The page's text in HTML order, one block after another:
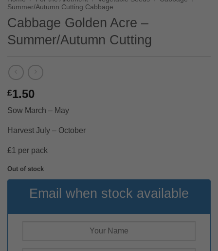
Summer/Autumn Cutting Cabbage
Cabbage Golden Acre –
Summer/Autumn Cutting
£1.50
Sow March – May
Harvest July – October
£1 per pack
Out of stock
Email when stock available